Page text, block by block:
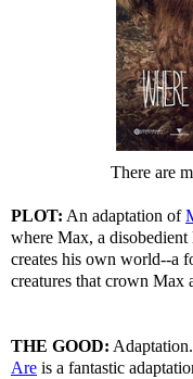
There are
PLOT: An adaptation of
where Max, a
creates his own world--a
creatures that crown Max
THE GOOD: Adaptation.
Are is a fantastic